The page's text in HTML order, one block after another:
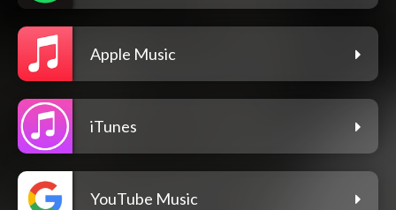
Apple Music
iTunes
YouTube Music